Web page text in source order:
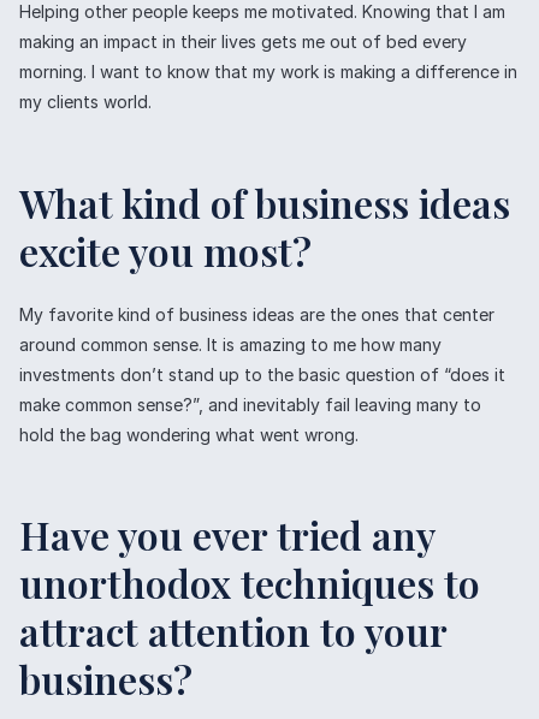
Helping other people keeps me motivated. Knowing that I am
making an impact in their lives gets me out of bed every
morning. I want to know that my work is making a difference in
my clients world.
What kind of business ideas
excite you most?
My favorite kind of business ideas are the ones that center
around common sense. It is amazing to me how many
investments don’t stand up to the basic question of “does it
make common sense?”, and inevitably fail leaving many to
hold the bag wondering what went wrong.
Have you ever tried any
unorthodox techniques to
attract attention to your
business?